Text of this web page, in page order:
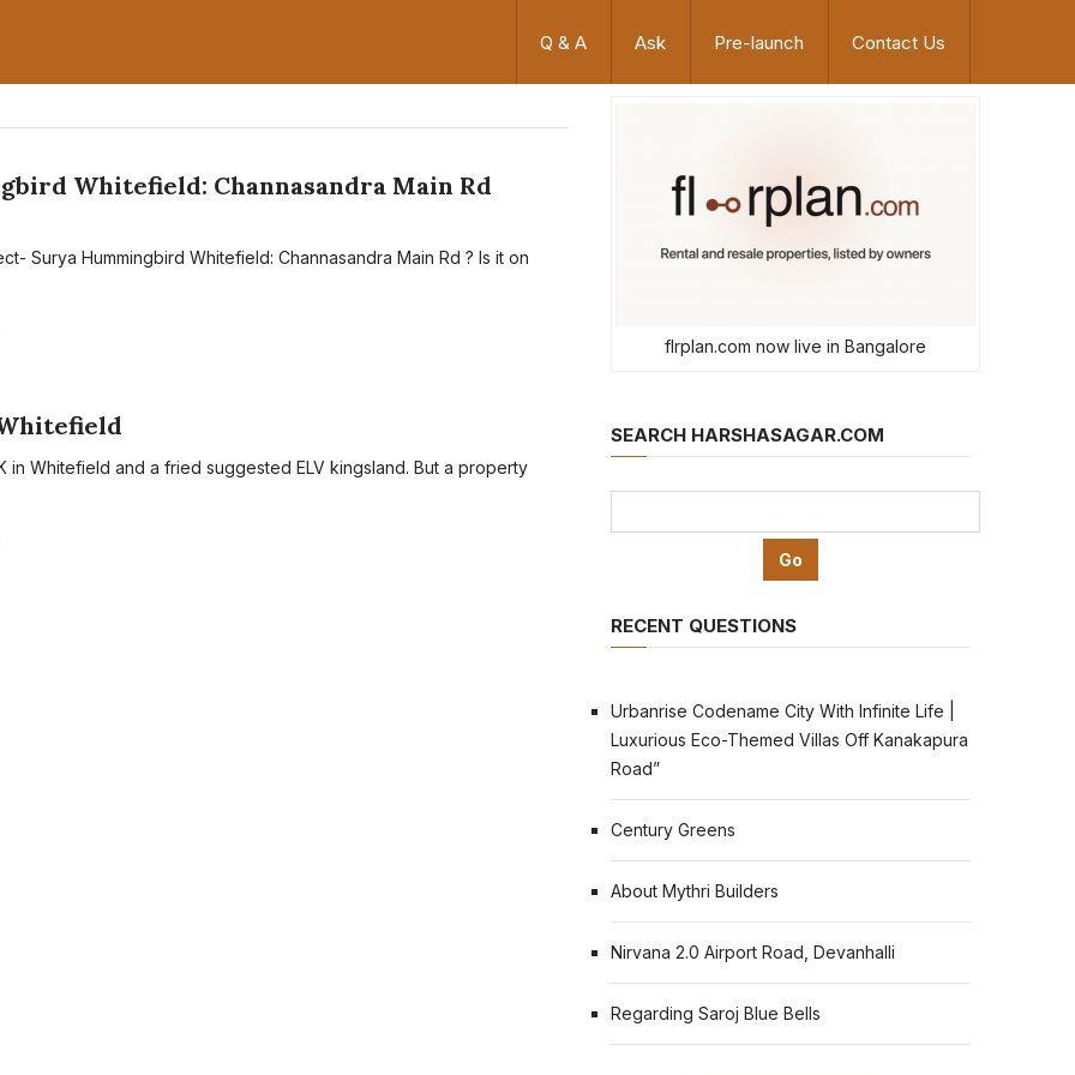
Q & A Ask Pre-launch Contact Us
Whitefield: Channasandra Main Rd
Surya Hummingbird Whitefield: Channasandra Main Rd ? Is it on
in Whitefield and a fried suggested ELV kingsland. But a property
flrplan.com now live in Bangalore
SEARCH HARSHASAGAR.COM
RECENT QUESTIONS
Urbanrise Codename City With Infinite Life |
Luxurious Eco-Themed Villas Off Kanakapura
Road”
Century Greens
About Mythri Builders
Nirvana 2.0 Airport Road, Devanhalli
Regarding Saroj Blue Bells